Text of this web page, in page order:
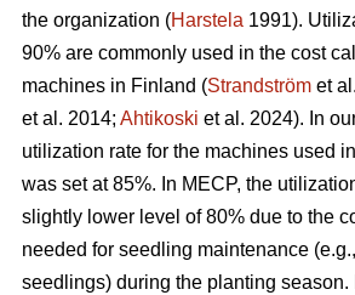
the organization (Harstela 1991).
90% are commonly used in the cost
machines in Finland (Strandström et
et al. 2014; Ahtikoski et al. 2024). In
utilization rate for the machines used
was set at 85%. In MECP, the
slightly lower level of 80% due to the
needed for seedling maintenance
seedlings) during the planting season.